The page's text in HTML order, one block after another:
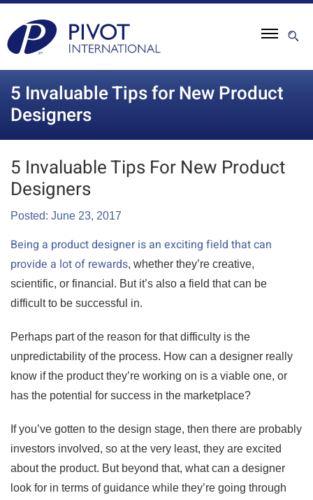
5 Invaluable Tips for New Product
Designers
5 Invaluable Tips For New Product
Designers
Posted: June 23, 2017
Being a product designer is an exciting field that can
provide a lot of rewards, whether they’re creative,
scientific, or financial. But it’s also a field that can be
difficult to be successful in.
Perhaps part of the reason for that difficulty is the
unpredictability of the process. How can a designer really
know if the product they’re working on is a viable one, or
has the potential for success in the marketplace?
If you’ve gotten to the design stage, then there are probably
investors involved, so at the very least, they are excited
about the product. But beyond that, what can a designer
look for in terms of guidance while they’re going through